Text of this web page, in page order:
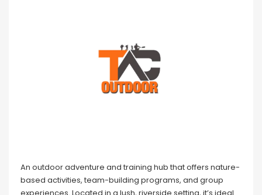
An outdoor adventure and training hub that offers nature-
based activities, team-building programs, and group